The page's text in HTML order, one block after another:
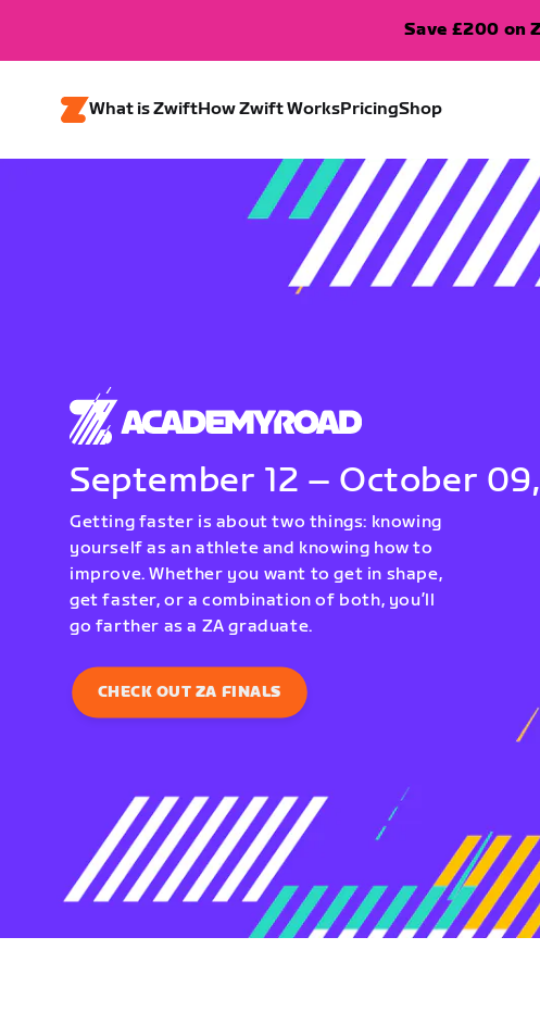
Save £200 on
What is ZwiftHow Zwift WorksPricingShop
September 12 – October
Getting faster is about two things: knowing
yourself as an athlete and knowing how to
improve. Whether you want to get in shape,
get faster, or a combination of both, you’ll
go farther as a ZA graduate.
CHECK OUT ZA FINALS